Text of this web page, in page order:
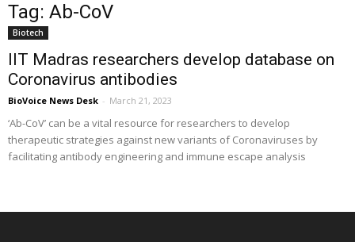
Tag: Ab-CoV
Biotech
IIT Madras researchers develop database on
Coronavirus antibodies
BioVoice News Desk - March 21, 2023
‘Ab-CoV’ can be a vital resource for researchers to develop
therapeutic strategies against new variants of Coronaviruses by
facilitating antibody engineering and immune escape analysis